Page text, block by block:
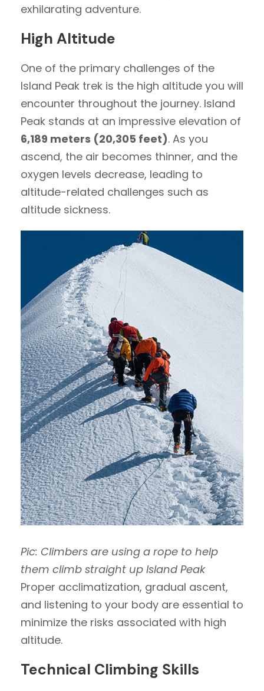
exhilarating adventure.
High Altitude
One of the primary challenges of the
Island Peak trek is the high altitude you will
encounter throughout the journey. Island
Peak stands at an impressive elevation of
6,189 meters (20,305 feet). As you
ascend, the air becomes thinner, and the
oxygen levels decrease, leading to
altitude-related challenges such as
altitude sickness.
Pic: Climbers are using a rope to help
them climb straight up Island Peak
Proper acclimatization, gradual ascent,
and listening to your body are essential to
minimize the risks associated with high
altitude.
Technical Climbing Skills